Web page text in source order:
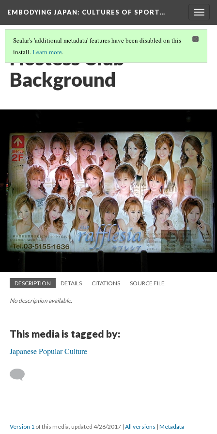
EMBODYING JAPAN: CULTURES OF SPORT…
Scalar's 'additional metadata' features have been disabled on this
install.Learn more.
Hostess Club
Background
DESCRIPTION DETAILS CITATIONS SOURCE FILE
No description available.
This media is tagged by:
Japanese Popular Culture
Version 1 of this media, updated 4/26/2017 | All versions | Metadata